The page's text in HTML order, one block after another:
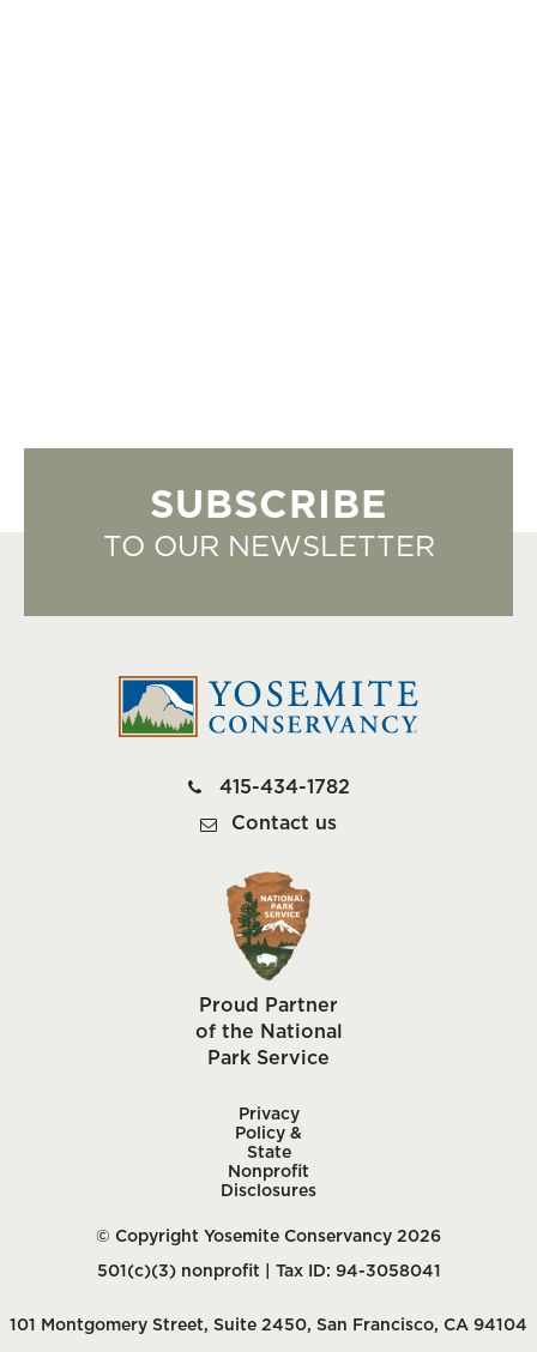
SUBSCRIBE
TO OUR NEWSLETTER
415-434-1782
Contact us
Proud Partner
of the National
Park Service
Privacy
Policy &
State
Nonprofit
Disclosures
© Copyright Yosemite Conservancy 2026
501(c)(3) nonprofit | Tax ID: 94-3058041
101 Montgomery Street, Suite 2450, San Francisco, CA 94104